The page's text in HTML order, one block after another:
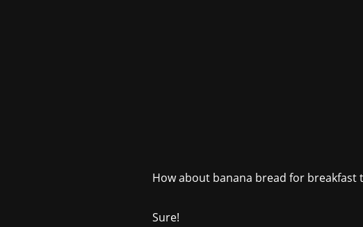
How about banana bread for breakfast
Sure!